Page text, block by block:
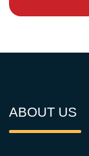
ABOUT US